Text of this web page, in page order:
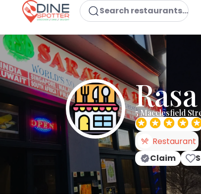
Search restaurants...
5 Macclesfield
Restaurant
Claim